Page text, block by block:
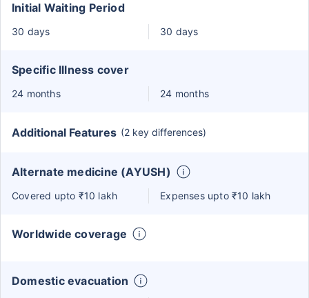
Initial Waiting Period
30 days 30 days
Specific Illness cover
24 months 24 months
Additional Features (2 key differences)
Alternate medicine (AYUSH)
Covered upto ₹10 lakh Expenses upto ₹10 lakh
Worldwide coverage
Domestic evacuation